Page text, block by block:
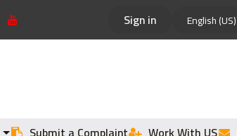
Sign in English (US)